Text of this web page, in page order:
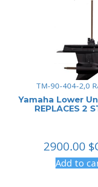
TM-90-404-2,0
Yamaha Lower
REPLACES 2
2900.00
Add to